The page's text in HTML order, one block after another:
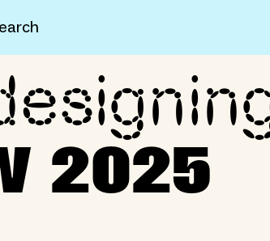
Design
2025